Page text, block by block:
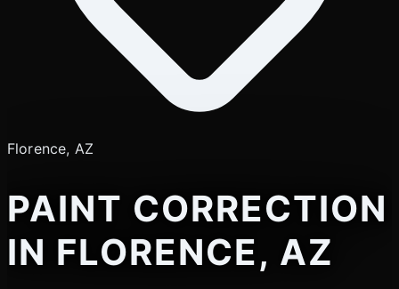
Florence, AZ
PAINT CORRECTION
IN FLORENCE, AZ